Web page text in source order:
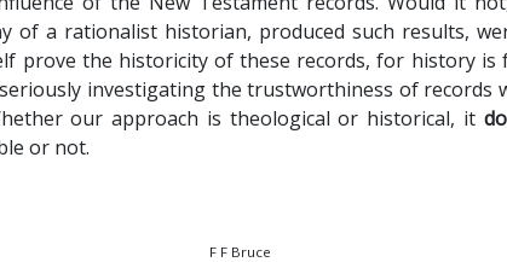
of a rationalist historian, produced such results,
prove the historicity of these records, for history is
investigating the trustworthiness of records
our approach is theological or historical, it
or not.
F F Bruce